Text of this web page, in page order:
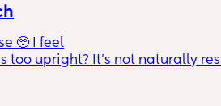
🥺 I feel
too upright? It’s not naturally
size range for them it just says